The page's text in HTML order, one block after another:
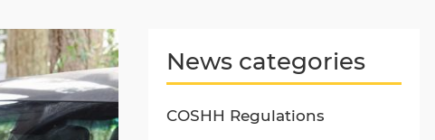
News categories
COSHH Regulations